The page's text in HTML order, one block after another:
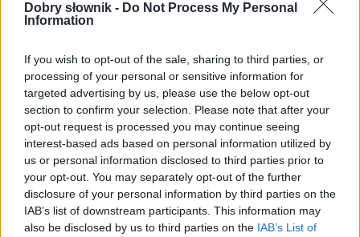
Dobry słownik - Do Not Process My Personal
Information
If you wish to opt-out of the sale, sharing to third parties, or
processing of your personal or sensitive information for
targeted advertising by us, please use the below opt-out
section to confirm your selection. Please note that after your
opt-out request is processed you may continue seeing
interest-based ads based on personal information utilized by
us or personal information disclosed to third parties prior to
your opt-out. You may separately opt-out of the further
disclosure of your personal information by third parties on the
IAB’s list of downstream participants. This information may
also be disclosed by us to third parties on the IAB’s List of
Często sprawdzane
Czy poprawne jest sformułowanie
inwazja Krymu
?
Kwestia wielkości liter i cudzysłowu
Ciekawostki
maruder— A to ci maruder z tego huncwota! Lub odwrotnie
słownik— Historia wyrazusłownik
Cudka— Cudka — pochodzenie imienia